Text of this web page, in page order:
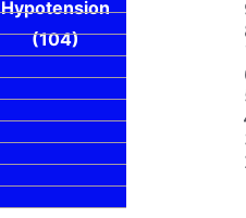
Hypotension
(104)